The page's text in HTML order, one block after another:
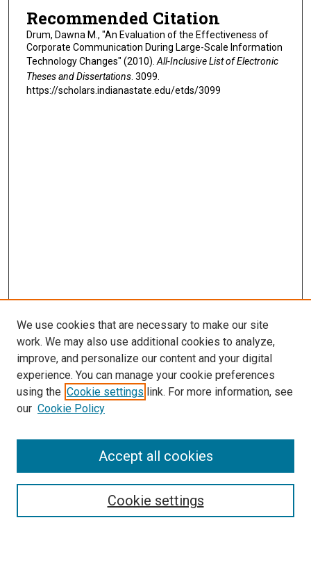
Recommended Citation
Drum, Dawna M., "An Evaluation of the Effectiveness of
Corporate Communication During Large-Scale Information
Technology Changes" (2010). All-Inclusive List of Electronic
Theses and Dissertations. 3099.
https://scholars.indianastate.edu/etds/3099
Search
We use cookies that are necessary to make our site
work. We may also use additional cookies to analyze,
improve, and personalize our content and your digital
experience. You can manage your cookie preferences
using the Cookie settings link. For more information, see
our Cookie Policy
Cookie settings
Accept all cookies